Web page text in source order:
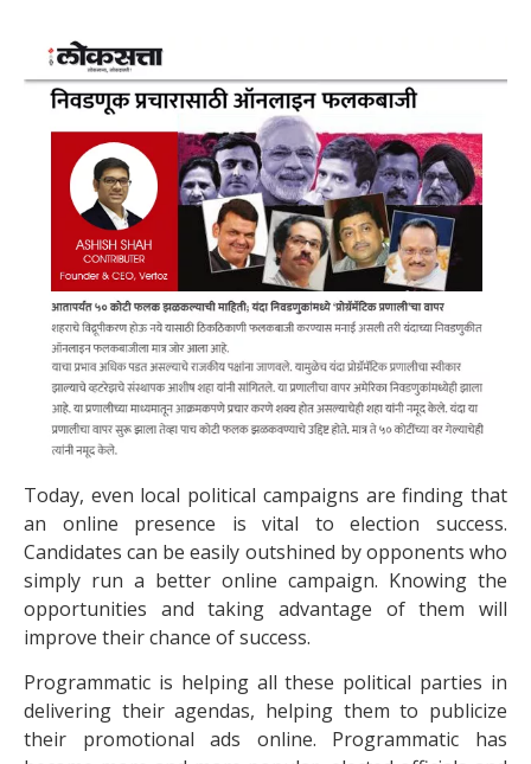
Today, even local political campaigns are finding that
an online presence is vital to election success.
Candidates can be easily outshined by opponents who
simply run a better online campaign. Knowing the
opportunities and taking advantage of them will
improve their chance of success.
Programmatic is helping all these political parties in
delivering their agendas, helping them to publicize
their promotional ads online. Programmatic has